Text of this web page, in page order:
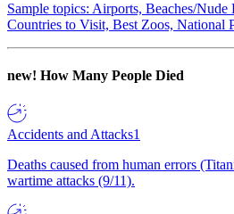
Sample topics: Airports, Beaches/Nude
Countries to Visit, Best Zoos, National
new! How Many People Died
Accidents and Attacks1
Deaths caused from human errors
wartime attacks (9/11).